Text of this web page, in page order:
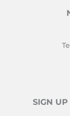
SIGN